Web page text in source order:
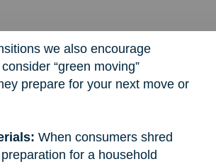
we also encourage
“green moving”
prepare for your next move or
When consumers shred
for a household